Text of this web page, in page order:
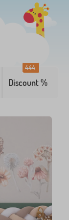
Discount %
444